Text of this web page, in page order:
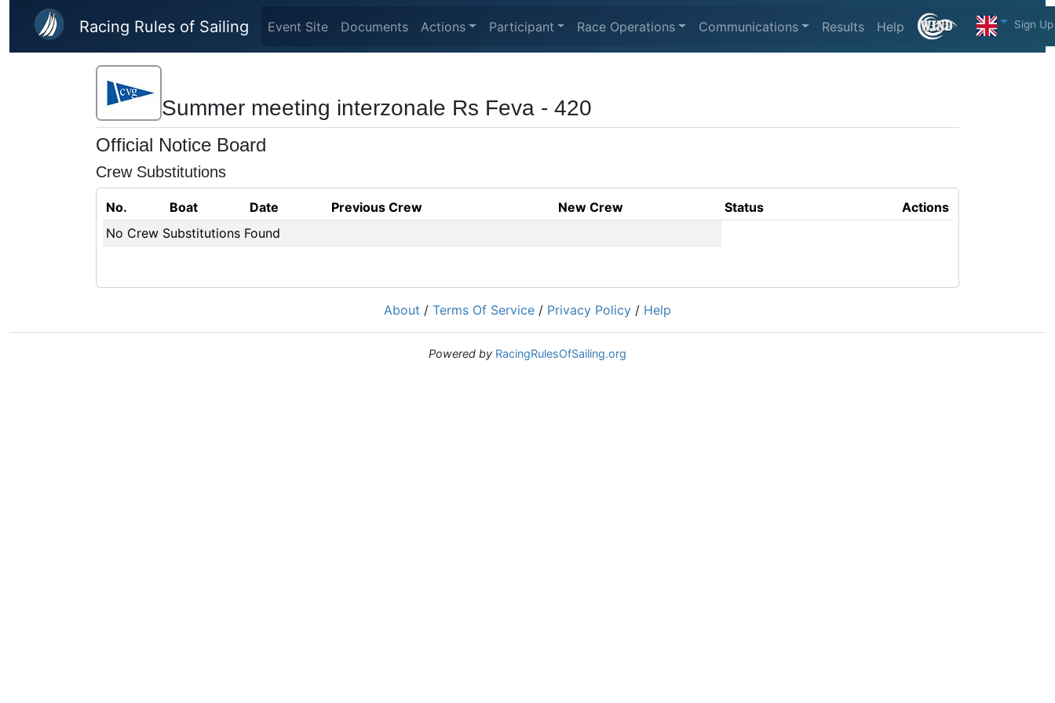
Skip to main content
Racing Rules of Sailing Event Site Documents Actions Participant Race Operations Communications Results Help Sign Up
Summer meeting interzonale Rs Feva - 420
Official Notice Board
Crew Substitutions
No. Boat Date Previous Crew New Crew Status
Actions
No Crew Substitutions Found
About / Terms Of Service / Privacy Policy / Help
Powered by RacingRulesOfSailing.org